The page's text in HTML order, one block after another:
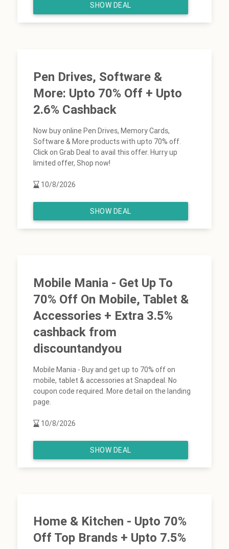
SHOW DEAL
Pen Drives, Software &
More: Upto 70% Off + Upto
2.6% Cashback
Now buy online Pen Drives, Memory Cards,
Software & More products with upto 70% off.
Click on Grab Deal to avail this offer. Hurry up
limited offer, Shop now!
10/8/2026
SHOW DEAL
Mobile Mania - Get Up To
70% Off On Mobile, Tablet &
Accessories + Extra 3.5%
cashback from
discountandyou
Mobile Mania - Buy and get up to 70% off on
mobile, tablet & accessories at Snapdeal. No
coupon code required. More detail on the landing
page.
10/8/2026
SHOW DEAL
Home & Kitchen - Upto 70%
Off Top Brands + Upto 7.5%